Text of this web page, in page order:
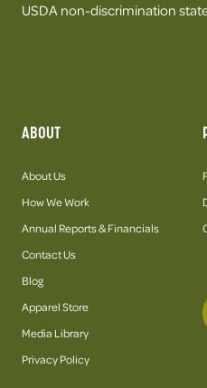
USDA non-discrimination
ABOUT
About Us
How We Work
Annual Reports & Financials
Contact Us
Blog
Apparel Store
Media Library
Privacy Policy